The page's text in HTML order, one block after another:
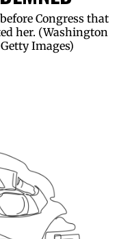
Congress that
her. (Washington
Images)